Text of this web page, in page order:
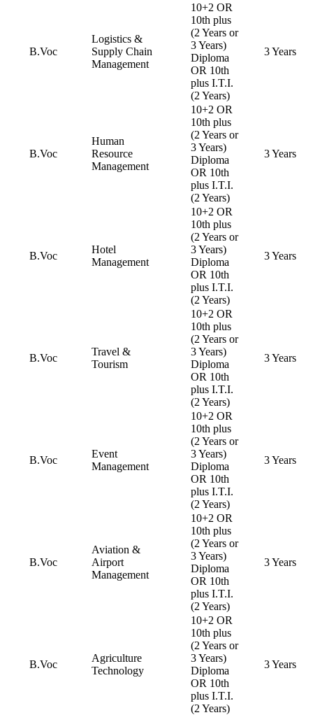
B.Voc
Logistics &
Supply Chain
Management
10+2 OR
10th plus
(2 Years or
3 Years)
Diploma
OR 10th
plus I.T.I.
(2 Years)
3 Years
B.Voc
Human
Resource
Management
10+2 OR
10th plus
(2 Years or
3 Years)
Diploma
OR 10th
plus I.T.I.
(2 Years)
3 Years
B.Voc
Hotel
Management
10+2 OR
10th plus
(2 Years or
3 Years)
Diploma
OR 10th
plus I.T.I.
(2 Years)
3 Years
B.Voc
Travel &
Tourism
10+2 OR
10th plus
(2 Years or
3 Years)
Diploma
OR 10th
plus I.T.I.
(2 Years)
3 Years
B.Voc
Event
Management
10+2 OR
10th plus
(2 Years or
3 Years)
Diploma
OR 10th
plus I.T.I.
(2 Years)
3 Years
B.Voc
Aviation &
Airport
Management
10+2 OR
10th plus
(2 Years or
3 Years)
Diploma
OR 10th
plus I.T.I.
(2 Years)
3 Years
B.Voc
Agriculture
Technology
10+2 OR
10th plus
(2 Years or
3 Years)
Diploma
OR 10th
plus I.T.I.
(2 Years)
3 Years